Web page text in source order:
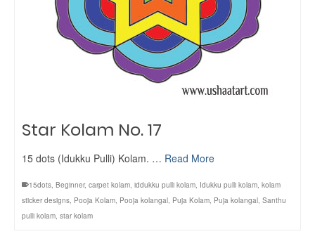
Star Kolam No. 17
15 dots (Idukku Pulli) Kolam. … Read More
15dots, Beginner, carpet kolam, iddukku pulli kolam, Idukku pulli kolam, kolam
sticker designs, Pooja Kolam, Pooja kolangal, Puja Kolam, Puja kolangal, Santhu
pulli kolam, star kolam